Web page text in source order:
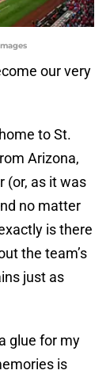
our very
to St.
Arizona,
(or, as it was
no matter
is there
the team’s
just as
glue for my
is